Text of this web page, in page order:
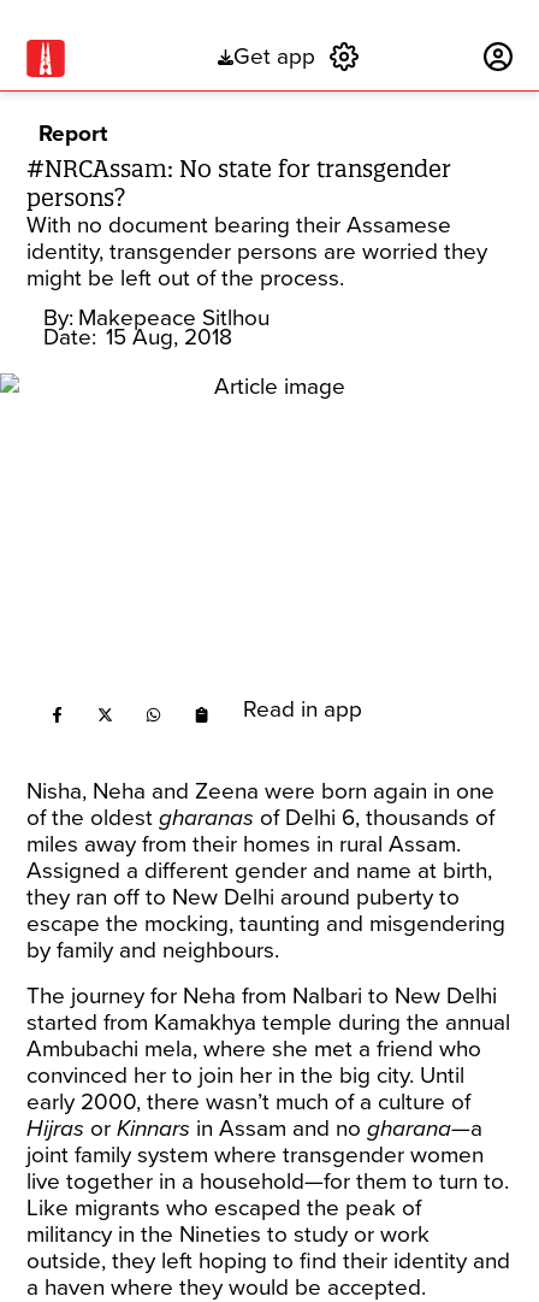
Get app
Report
#NRCAssam: No state for transgender
persons?
With no document bearing their Assamese
identity, transgender persons are worried they
might be left out of the process.
By: Makepeace Sitlhou
Date: 15 Aug, 2018
Read in app
Nisha, Neha and Zeena were born again in one
of the oldestgharanas of Delhi 6, thousands of
miles away from their homes in rural Assam.
Assigned a different gender and name at birth,
they ran off to New Delhi around puberty to
escape the mocking, taunting and misgendering
by family and neighbours.
The journey for Neha from Nalbari to New Delhi
started from Kamakhya temple during the annual
Ambubachi mela, where she met a friend who
convinced her to join her in the big city. Until
early 2000, there wasn’t much of a culture of
Hijras orKinnars in Assam and nogharana—a
joint family system where transgender women
live together in a household—for them to turn to.
Like migrants who escaped the peak of
militancy in the Nineties to study or work
outside, they left hoping to find their identity and
a haven where they would be accepted.